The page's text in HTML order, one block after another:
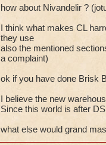
how about Nivandelir ?
I think what makes CL
they use
also the mentioned
a complaint)
ok if you have done Brisk
I believe the new
Since this world is after
what else would grand